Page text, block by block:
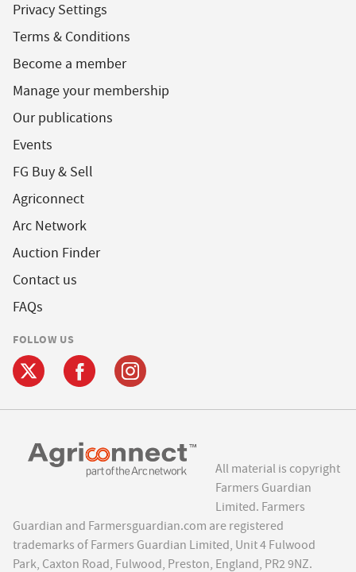
Privacy Settings
Terms & Conditions
Become a member
Manage your membership
Our publications
Events
FG Buy & Sell
Agriconnect
Arc Network
Auction Finder
Contact us
FAQs
FOLLOW US
All material is copyright
Farmers Guardian
Limited. Farmers
Guardian and Farmersguardian.com are registered
trademarks of Farmers Guardian Limited, Unit 4 Fulwood
Park, Caxton Road, Fulwood, Preston, England, PR2 9NZ.